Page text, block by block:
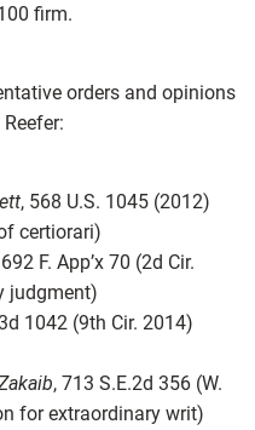
firm.
orders and opinions
, 568 U.S. 1045 (2012)
certiorari)
692 F. App’x 70 (2d Cir.
judgment)
1042 (9th Cir. 2014)
, 713 S.E.2d 356 (W.
for extraordinary writ)